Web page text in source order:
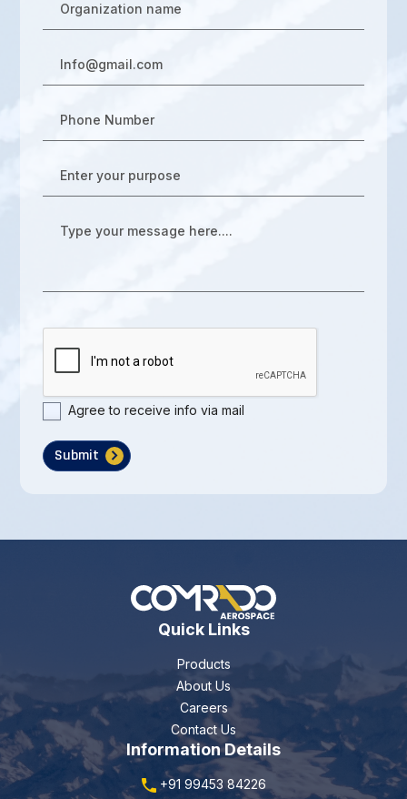
Organization name
Info@gmail.com
Phone Number
Enter your purpose
Type your message here....
Agree to receive info via mail
Submit
Quick Links
Products
About Us
Careers
Contact Us
Information Details
+91 99453 84226